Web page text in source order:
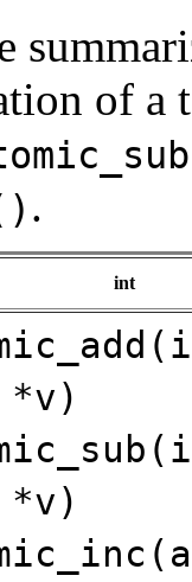
of a
.
int
*v)
*v)